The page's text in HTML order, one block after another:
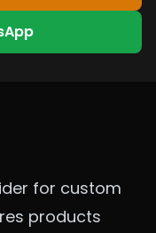
for custom
products